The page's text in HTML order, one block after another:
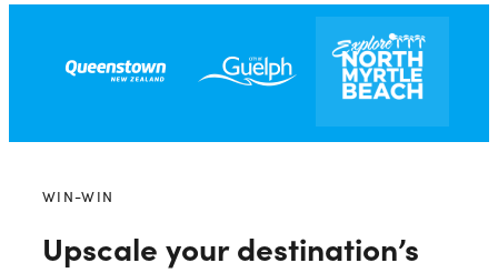
WIN-WIN
Upscale your destination’s